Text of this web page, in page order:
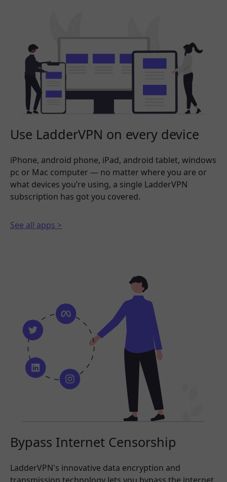
Use LadderVPN on every device
iPhone, android phone, iPad, android tablet, windows
pc or Mac computer — no matter where you are or
what devices you’re using, a single LadderVPN
subscription has got you covered.
See all apps >
Bypass Internet Censorship
LadderVPN's innovative data encryption and